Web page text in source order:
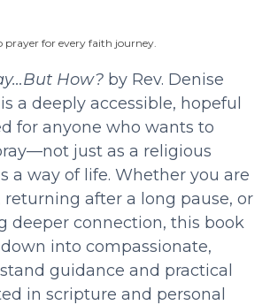
for every faith journey.
How? by Rev. Denise
a deeply accessible, hopeful
for anyone who wants to
just as a religious
a way of life. Whether you are
returning after a long pause, or
deeper connection, this book
into compassionate,
guidance and practical
in scripture and personal